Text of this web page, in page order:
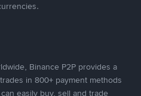
Binance P2P provides a
in 800+ payment methods
easily buy, sell and trade